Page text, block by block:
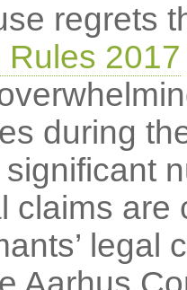
regrets
2017
during
claims are
legal